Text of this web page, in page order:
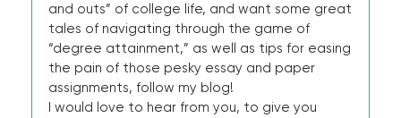
and outs” of college life, and want some great
tales of navigating through the game of
“degree attainment,” as well as tips for easing
the pain of those pesky essay and paper
assignments, follow my blog!
I would love to hear from you, to give you